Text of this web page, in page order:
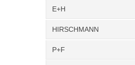
E+H
HIRSCHMANN
P+F